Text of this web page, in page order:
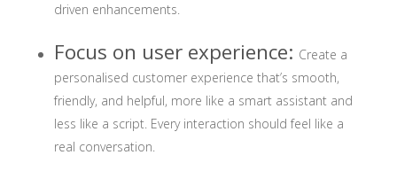
driven enhancements.
Focus on user experience: Create a
personalised customer experience that’s smooth,
friendly, and helpful, more like a smart assistant and
less like a script. Every interaction should feel like a
real conversation.